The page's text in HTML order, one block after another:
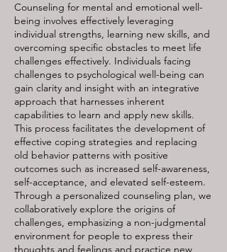
Counseling for mental and emotional well-
being involves effectively leveraging
individual strengths, learning new skills, and
overcoming specific obstacles to meet life
challenges effectively. Individuals facing
challenges to psychological well-being can
gain clarity and insight with an integrative
approach that harnesses inherent
capabilities to learn and apply new skills.
This process facilitates the development of
effective coping strategies and replacing
old behavior patterns with positive
outcomes such as increased self-awareness,
self-acceptance, and elevated self-esteem.
Through a personalized counseling plan, we
collaboratively explore the origins of
challenges, emphasizing a non-judgmental
environment for people to express their
thoughts and feelings and practice new